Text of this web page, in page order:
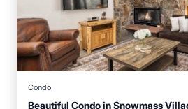
Condo
Beautiful Condo in Snowmass